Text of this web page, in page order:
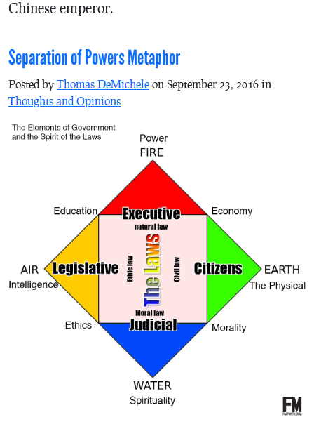
Chinese emperor.
Separation of Powers Metaphor
Posted by Thomas DeMichele on September 23, 2016 in
Thoughts and Opinions